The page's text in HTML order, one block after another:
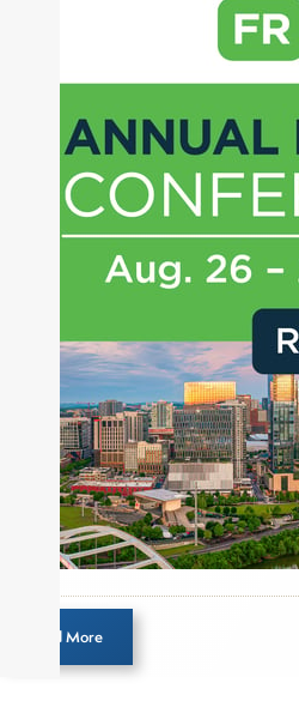
writing daily and weekly
managing a FX and US
also a contributing writer for
the CMT Association. Joe
Finance from The American
the Chartered Market
designation and is a
Load More